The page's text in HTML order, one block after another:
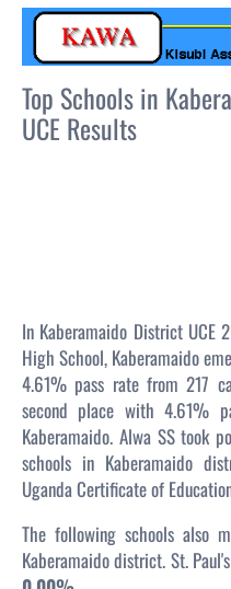
Top Schools in
UCE Results
In Kaberamaido District UCE
High School, Kaberamaido
4.61% pass rate from 217
second place with 4.61%
Kaberamaido. Alwa SS took
schools in Kaberamaido
Uganda Certificate of
The following schools also
Kaberamaido district. St.